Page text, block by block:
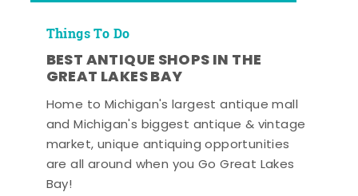
Things To Do
BEST ANTIQUE SHOPS IN THE
GREAT LAKES BAY
Home to Michigan's largest antique mall
and Michigan's biggest antique & vintage
market, unique antiquing opportunities
are all around when you Go Great Lakes
Bay!